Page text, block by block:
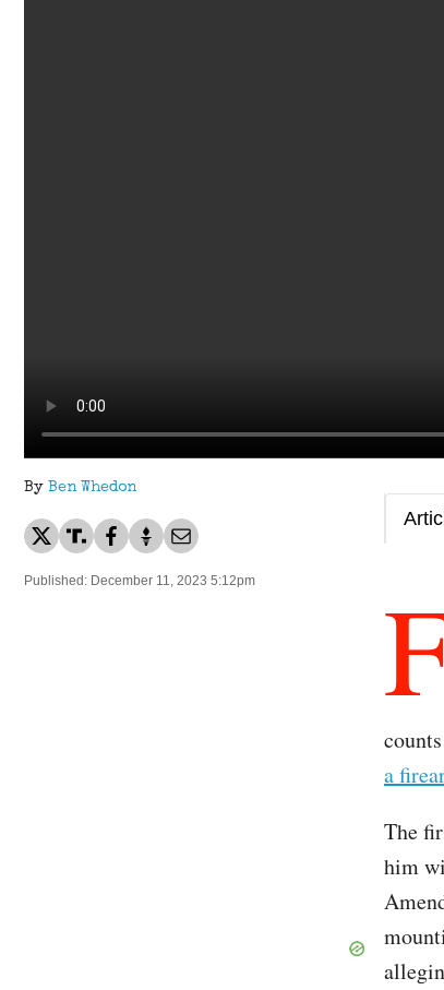
By Ben Whedon
Published: December 11, 2023 5:12pm
a
The
him